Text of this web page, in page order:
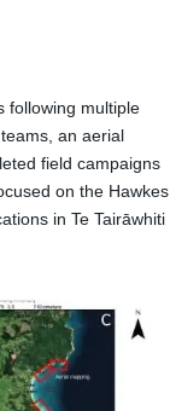
following multiple
an aerial
field campaigns
on the Hawkes
in Te Tairāwhiti